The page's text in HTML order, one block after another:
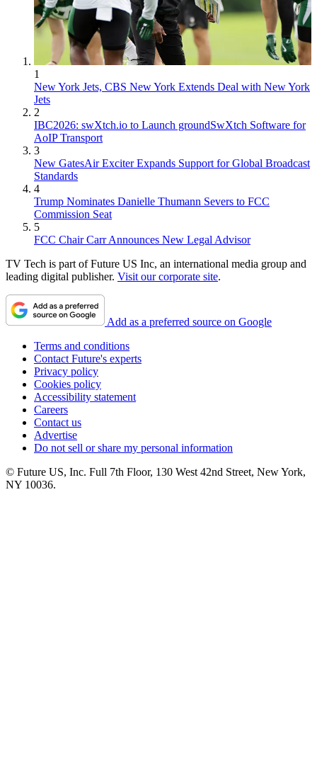
1
New York Jets, CBS New York Extends Deal with New York
Jets
2
IBC2026: swXtch.io to Launch groundSwXtch Software for
AoIP Transport
3
New GatesAir Exciter Expands Support for Global Broadcast
Standards
4
Trump Nominates Danielle Thumann Severs to FCC
Commission Seat
5
FCC Chair Carr Announces New Legal Advisor
TV Tech is part of Future US Inc, an international media group and
leading digital publisher. Visit our corporate site.
Add as a preferred source on Google
Terms and conditions
Contact Future's experts
Privacy policy
Cookies policy
Accessibility statement
Careers
Contact us
Advertise
Do not sell or share my personal information
© Future US, Inc. Full 7th Floor, 130 West 42nd Street, New York,
NY 10036.